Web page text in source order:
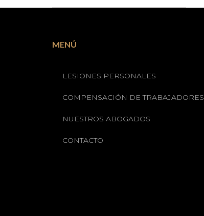
MENÚ
LESIONES PERSONALES
COMPENSACIÓN DE TRABAJADORES
NUESTROS ABOGADOS
CONTACTO